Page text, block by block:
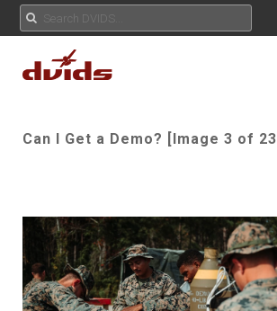
Can I Get a Demo? [Image 3 of